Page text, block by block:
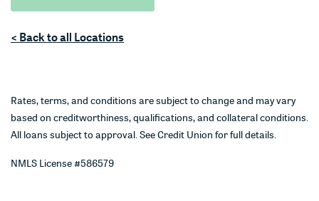
< Back to all Locations
Rates, terms, and conditions are subject to change and may vary
based on creditworthiness, qualifications, and collateral conditions.
All loans subject to approval. See Credit Union for full details.
NMLS License #586579